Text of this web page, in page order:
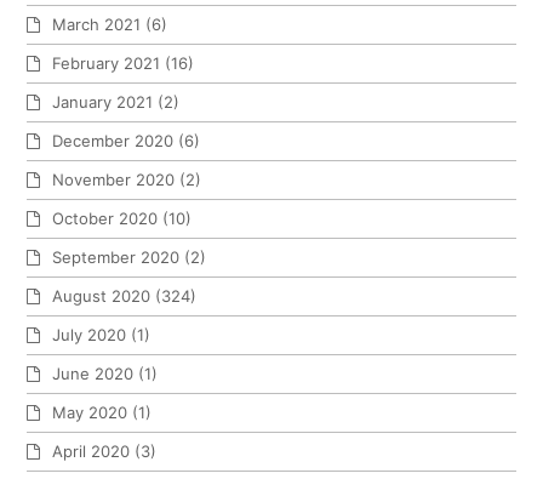
March 2021 (6)
February 2021 (16)
January 2021 (2)
December 2020 (6)
November 2020 (2)
October 2020 (10)
September 2020 (2)
August 2020 (324)
July 2020 (1)
June 2020 (1)
May 2020 (1)
April 2020 (3)